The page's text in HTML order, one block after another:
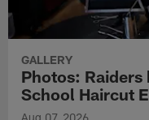
GALLERY
Photos:
School Haircut
Aug 07, 2026